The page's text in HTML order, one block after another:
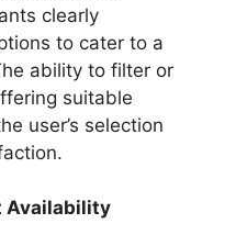
clearly
to cater to a
ability to filter or
suitable
user’s selection
Availability